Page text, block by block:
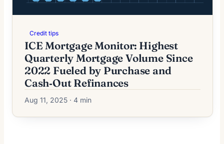
Credit tips
ICE Mortgage Monitor: Highest
Quarterly Mortgage Volume Since
2022 Fueled by Purchase and
Cash‑Out Refinances
Aug 11, 2025 · 4 min